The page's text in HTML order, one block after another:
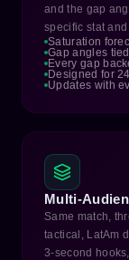
and the gap
specific stat
Saturation
Gap angles
Every gap
Designed for
Updates with
Multi-
Same match,
tactical, LatAm
3-second